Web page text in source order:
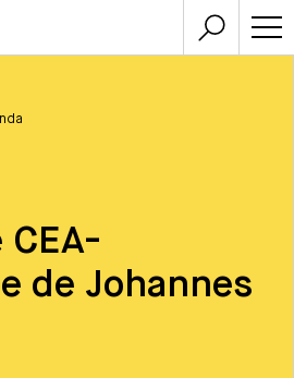
CEA-
de Johannes